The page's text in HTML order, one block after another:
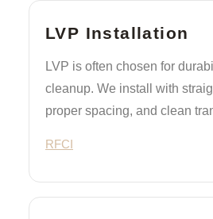
LVP Installation
LVP is often chosen for
cleanup. We install with
proper spacing, and clean
RFCI